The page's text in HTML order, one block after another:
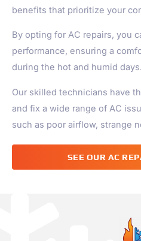
benefits that prioritize your
By opting for AC repairs, you
performance, ensuring a
during the hot and humid days.
Our skilled technicians have
and fix a wide range of AC
such as poor airflow, strange
SEE OUR AC